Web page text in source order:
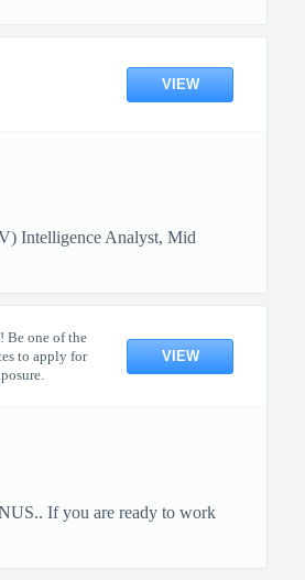
VIEW
Intelligence Analyst, Mid
! Be one of the
to apply for
VIEW
If you are ready to work